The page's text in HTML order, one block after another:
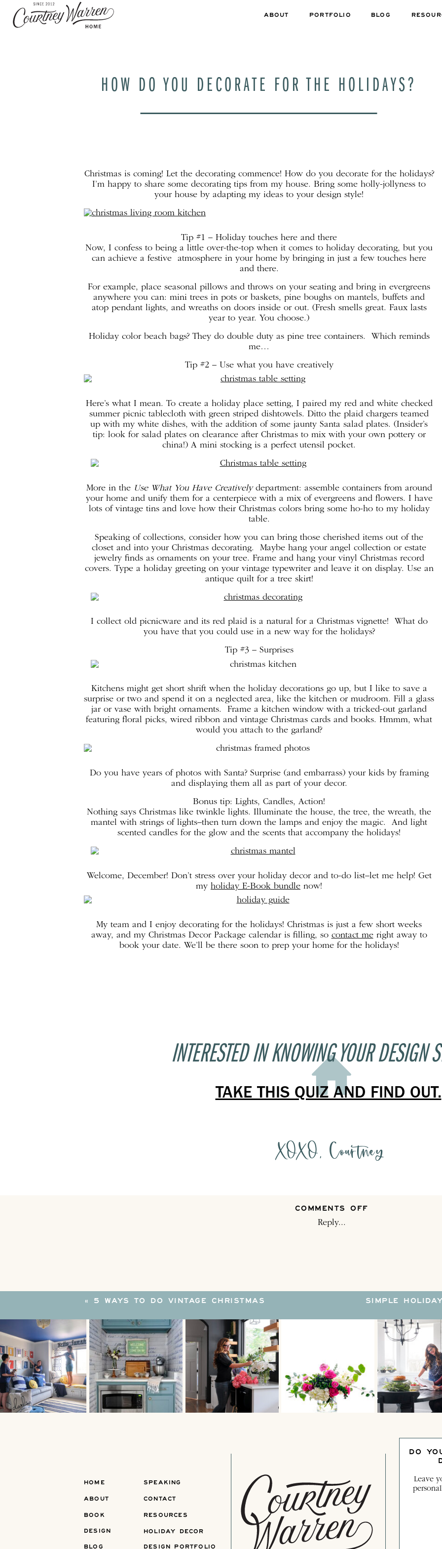
BLOG
PORTFOLIO
ABOUT
HOW DO YOU DECORATE FOR THE HOLIDAYS?
Christmas is coming! Let the decorating commence! How do you decorate for the holidays?
I’m happy to share some decorating tips from my house. Bring some holly-jollyness to
your house by adapting my ideas to your design style!
Tip #1 – Holiday touches here and there
Now, I confess to being a little over-the-top when it comes to holiday decorating, but you
can achieve a festive atmosphere in your home by bringing in just a few touches here
and there.
For example, place seasonal pillows and throws on your seating and bring in evergreens
anywhere you can: mini trees in pots or baskets, pine boughs on mantels, buffets and
atop pendant lights, and wreaths on doors inside or out. (Fresh smells great. Faux lasts
year to year. You choose.)
Holiday color beach bags? They do double duty as pine tree containers. Which reminds
me…
Tip #2 – Use what you have creatively
Here’s what I mean. To create a holiday place setting, I paired my red and white checked
summer picnic tablecloth with green striped dishtowels. Ditto the plaid chargers teamed
up with my white dishes, with the addition of some jaunty Santa salad plates. (Insider’s
tip: look for salad plates on clearance after Christmas to mix with your own pottery or
china!) A mini stocking is a perfect utensil pocket.
More in the Use What You Have Creativelydepartment: assemble containers from around
your home and unify them for a centerpiece with a mix of evergreens and flowers. I have
lots of vintage tins and love how their Christmas colors bring some ho-ho to my holiday
table.
Speaking of collections, consider how you can bring those cherished items out of the
closet and into your Christmas decorating. Maybe hang your angel collection or estate
jewelry finds as ornaments on your tree. Frame and hang your vinyl Christmas record
covers. Type a holiday greeting on your vintage typewriter and leave it on display. Use an
antique quilt for a tree skirt!
I collect old picnicware and its red plaid is a natural for a Christmas vignette! What do
you have that you could use in a new way for the holidays?
Tip #3 – Surprises
Kitchens might get short shrift when the holiday decorations go up, but I like to save a
surprise or two and spend it on a neglected area, like the kitchen or mudroom. Fill a glass
jar or vase with bright ornaments. Frame a kitchen window with a tricked-out garland
featuring floral picks, wired ribbon and vintage Christmas cards and books. Hmmm, what
would you attach to the garland?
Do you have years of photos with Santa? Surprise (and embarrass) your kids by framing
and displaying them all as part of your decor.
Bonus tip: Lights, Candles, Action!
Nothing says Christmas like twinkle lights. Illuminate the house, the tree, the wreath, the
mantel with strings of lights–then turn down the lamps and enjoy the magic. And light
scented candles for the glow and the scents that accompany the holidays!
Welcome, December! Don’t stress over your holiday decor and to-do list–let me help! Get
my holiday E-Book bundle now!
My team and I enjoy decorating for the holidays! Christmas is just a few short weeks
away, and my Christmas Decor Package calendar is filling, so contact meright away to
book your date. We’ll be there soon to prep your home for the holidays!
INTERESTED IN KNOWING YOUR DESIGN
TAKE THIS QUIZ AND FIND OUT.
XOXO, Courtney
Reply...
COMMENTS OFF
SIMPLE
« 5 WAYS TO DO VINTAGE CHRISTMAS
Leave
DO
HOLIDAY DECOR
RESOURCES
DESIGN PORTFOLIO
BLOG
DESIGN
ABOUT
HOME SPEAKING
CONTACT
BOOK